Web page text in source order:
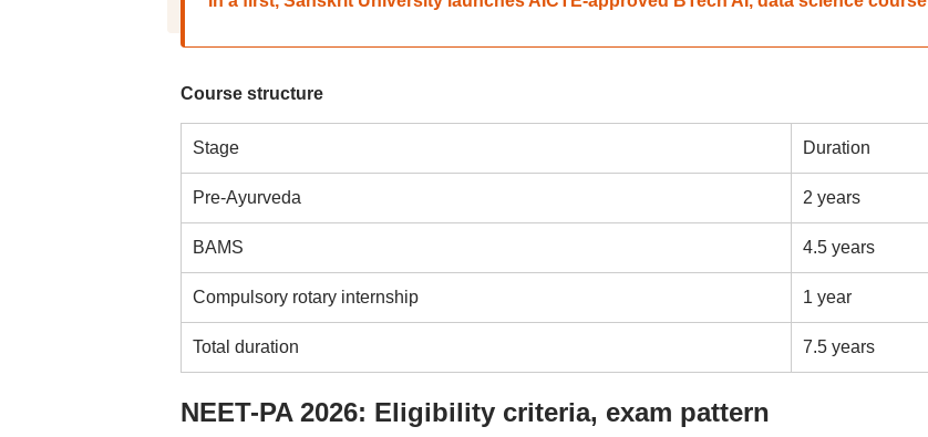
Course structure
Stage Duration
Pre-Ayurveda 2 years
BAMS 4.5 years
Compulsory rotary internship 1 year
Total duration 7.5 years
NEET-PA 2026: Eligibility criteria, exam pattern